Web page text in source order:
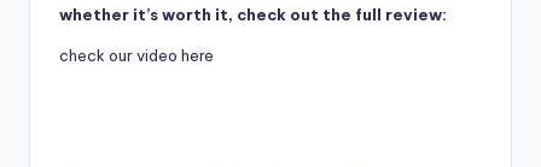
whether it’s worth it, check out the full review:
check our video here